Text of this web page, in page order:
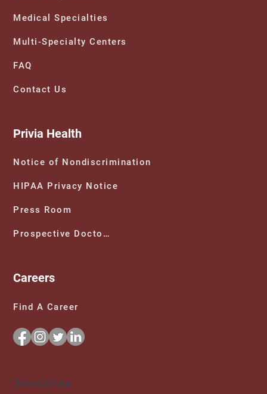
Medical Specialties
Multi-Specialty Centers
FAQ
Contact Us
Careers
Find A Career
Privia Health
Notice of Nondiscrimination
HIPAA Privacy Notice
Press Room
Prospective Doctors
Terms of Use